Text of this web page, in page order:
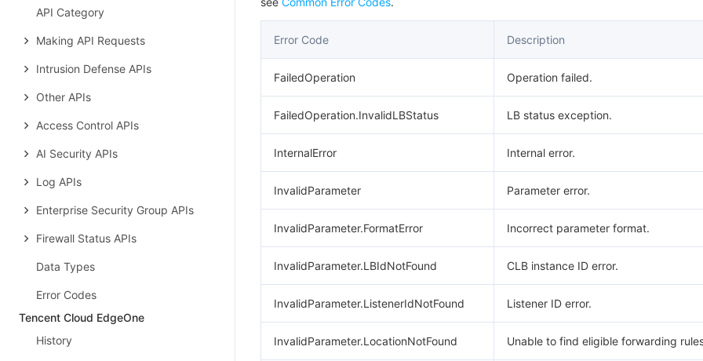
API Category
Making API Requests
Intrusion Defense APIs
Other APIs
Access Control APIs
AI Security APIs
Log APIs
Enterprise Security Group APIs
Firewall Status APIs
Data Types
Error Codes
Tencent Cloud EdgeOne
History
Error Code Description
FailedOperation Operation failed.
FailedOperation.InvalidLBStatus LB status exception.
InternalError Internal error.
InvalidParameter Parameter error.
InvalidParameter.FormatError Incorrect parameter format.
InvalidParameter.LBIdNotFound CLB instance ID error.
InvalidParameter.ListenerIdNotFound Listener ID error.
InvalidParameter.LocationNotFound Unable to find eligible forwarding